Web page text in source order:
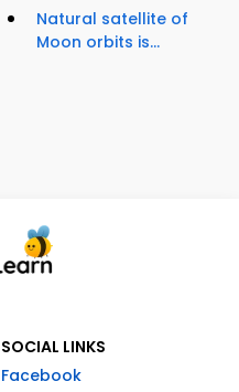
Natural satellite of
Moon orbits is...
SOCIAL LINKS
Facebook